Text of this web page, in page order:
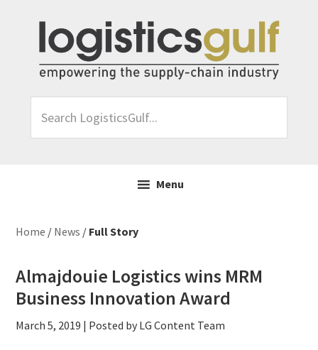
primary
navigation
content
primary
LogisticsGulf...
Menu
Home / News / Full Story
Almajdouie Logistics wins MRM
Business Innovation Award
March 5, 2019 | Posted by LG Content Team